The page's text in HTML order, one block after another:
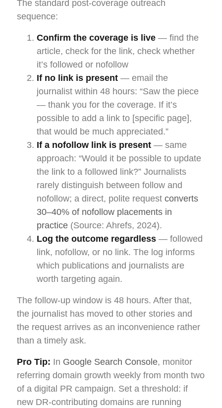
The standard post-coverage outreach
sequence:
Confirm the coverage is live — find the
article, check for the link, check whether
it’s followed or nofollow
If no link is present — email the
journalist within 48 hours: “Saw the piece
— thank you for the coverage. If it’s
possible to add a link to [specific page],
that would be much appreciated.”
If a nofollow link is present — same
approach: “Would it be possible to update
the link to a followed link?” Journalists
rarely distinguish between follow and
nofollow; a direct, polite request converts
30–40% of nofollow placements in
practice (Source: Ahrefs, 2024).
Log the outcome regardless — followed
link, nofollow, or no link. The log informs
which publications and journalists are
worth targeting again.
The follow-up window is 48 hours. After that,
the journalist has moved to other stories and
the request arrives as an inconvenience rather
than a timely ask.
Pro Tip: In Google Search Console, monitor
referring domain growth weekly from month two
of a digital PR campaign. Set a threshold: if
new DR-contributing domains are running